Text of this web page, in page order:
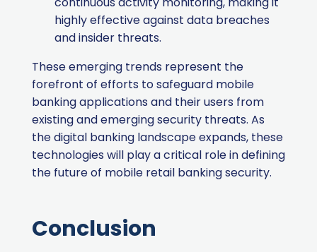
highly effective against data breaches
and insider threats.
These emerging trends represent the
forefront of efforts to safeguard mobile
banking applications and their users from
existing and emerging security threats. As
the digital banking landscape expands, these
technologies will play a critical role in defining
the future of mobile retail banking security.
Conclusion